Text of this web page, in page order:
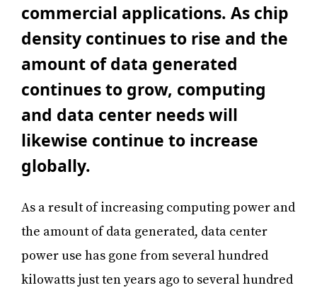
commercial applications. As chip
density continues to rise and the
amount of data generated
continues to grow, computing
and data center needs will
likewise continue to increase
globally.
As a result of increasing computing power and
the amount of data generated, data center
power use has gone from several hundred
kilowatts just ten years ago to several hundred